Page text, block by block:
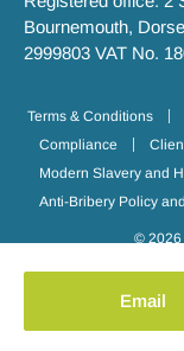
Email
Bournemouth,
2999803 VAT No.
Terms & Conditions
Compliance
Modern Slavery and
Anti-Bribery Policy
© 2026